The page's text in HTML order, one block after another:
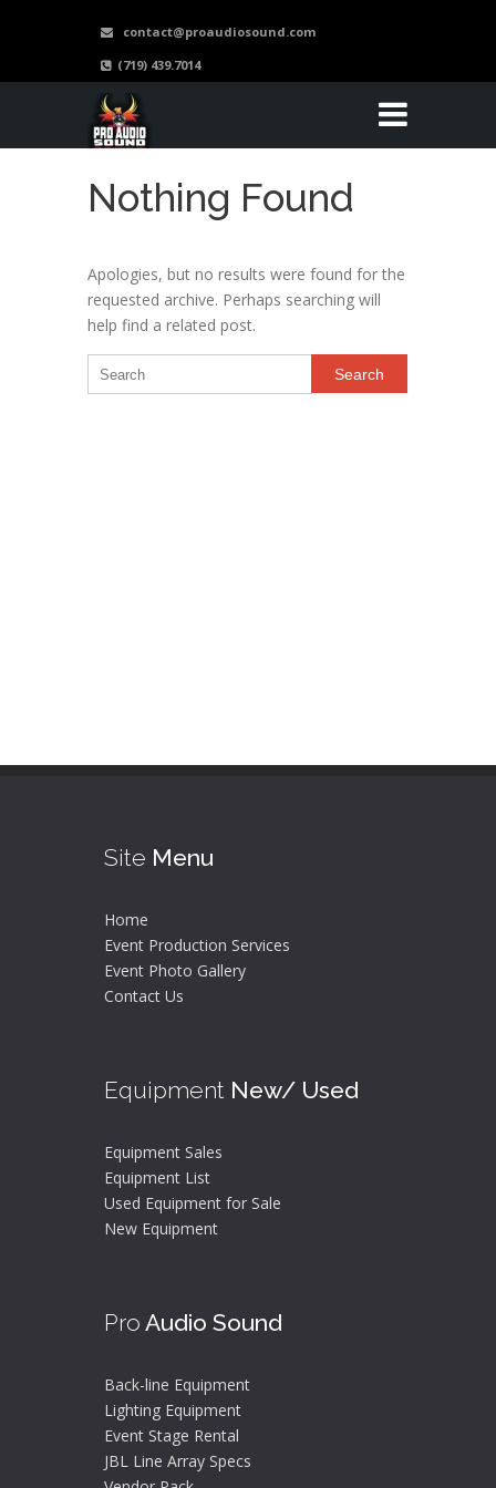
contact@proaudiosound.com
(719) 439.7014
Nothing Found
Apologies, but no results were found for the
requested archive. Perhaps searching will
help find a related post.
Search
Site Menu
Home
Event Production Services
Event Photo Gallery
Contact Us
Equipment New/ Used
Equipment Sales
Equipment List
Used Equipment for Sale
New Equipment
Pro Audio Sound
Back-line Equipment
Lighting Equipment
Event Stage Rental
JBL Line Array Specs